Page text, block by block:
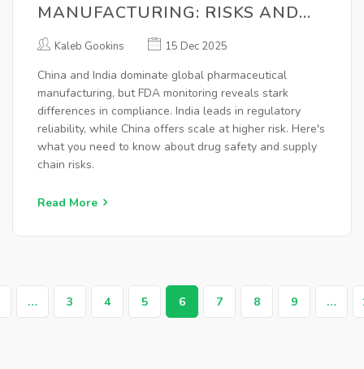
MANUFACTURING: RISKS AND
FDA MONITORING IN
CHAINS
Kaleb Gookins 15 Dec 2025
China and India dominate global pharmaceutical
manufacturing, but FDA monitoring reveals stark
differences in compliance. India leads in regulatory
reliability, while China offers scale at higher risk. Here's
what you need to know about drug safety and supply
chain risks.
Read More
… 3 4 5 6 7 8 9 …